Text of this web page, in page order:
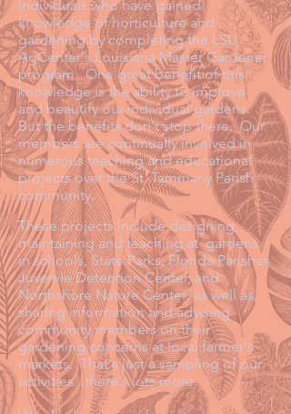
individuals who have gained
knowledge of horticulture and
gardening by completing the LSU
AgCenter's Louisiana Master Gardener
program. One great benefit of this
knowledge is the ability to improve
and beautify our individual gardens.
But the benefits don't stop there. Our
members are continually involved in
numerous teaching and educational
projects over the St. Tammany Parish
community.
These projects include designing,
maintaining and teaching at gardens
in schools, State Parks, Florida Parishes
Juvenile Detention Center, and
Northshore Nature Center; as well as,
sharing information and advising
community members on their
gardening concerns at local farmer's
markets. That's just a sampling of our
activities...there's lots more.